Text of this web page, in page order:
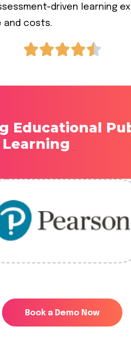
driven learning
and costs.
Educational
Book a Demo Now